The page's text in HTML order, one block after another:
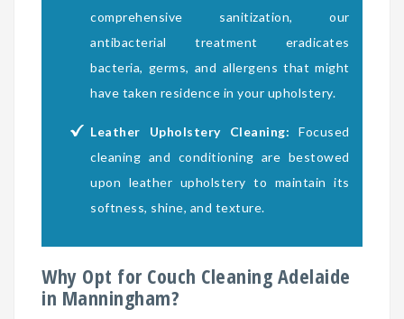
comprehensive sanitization, our
antibacterial treatment eradicates
bacteria, germs, and allergens that might
have taken residence in your upholstery.
Leather Upholstery Cleaning: Focused
cleaning and conditioning are bestowed
upon leather upholstery to maintain its
softness, shine, and texture.
Why Opt for Couch Cleaning Adelaide
in Manningham?